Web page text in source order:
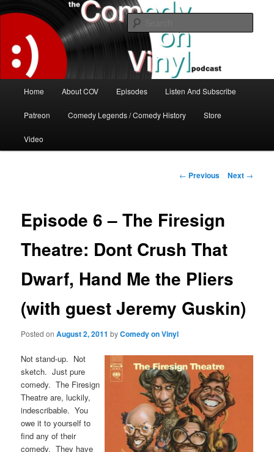
to
contentThe Comedy On Vinyl Podcast
The great comedy minds of our time talk about the greatest comedy albums
of all time.
Home About COV Episodes Listen And Subscribe
Patreon Comedy Legends / Comedy History Store
Video
Post
← Previous Next →
Episode 6 – The Firesign
Theatre: Dont Crush That
Dwarf, Hand Me the Pliers
(with guest Jeremy Guskin)
Posted onAugust 2, 2011 byComedy on Vinyl
Not stand-up. Not
sketch. Just pure
comedy. The Firesign
Theatre are, luckily,
indescribable. You
owe it to yourself to
find any of their
comedy. They have